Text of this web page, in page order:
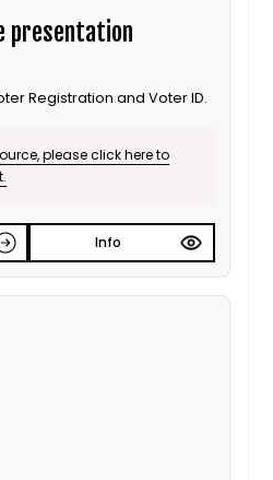
presentation
Registration and Voter ID.
please click here to
Info